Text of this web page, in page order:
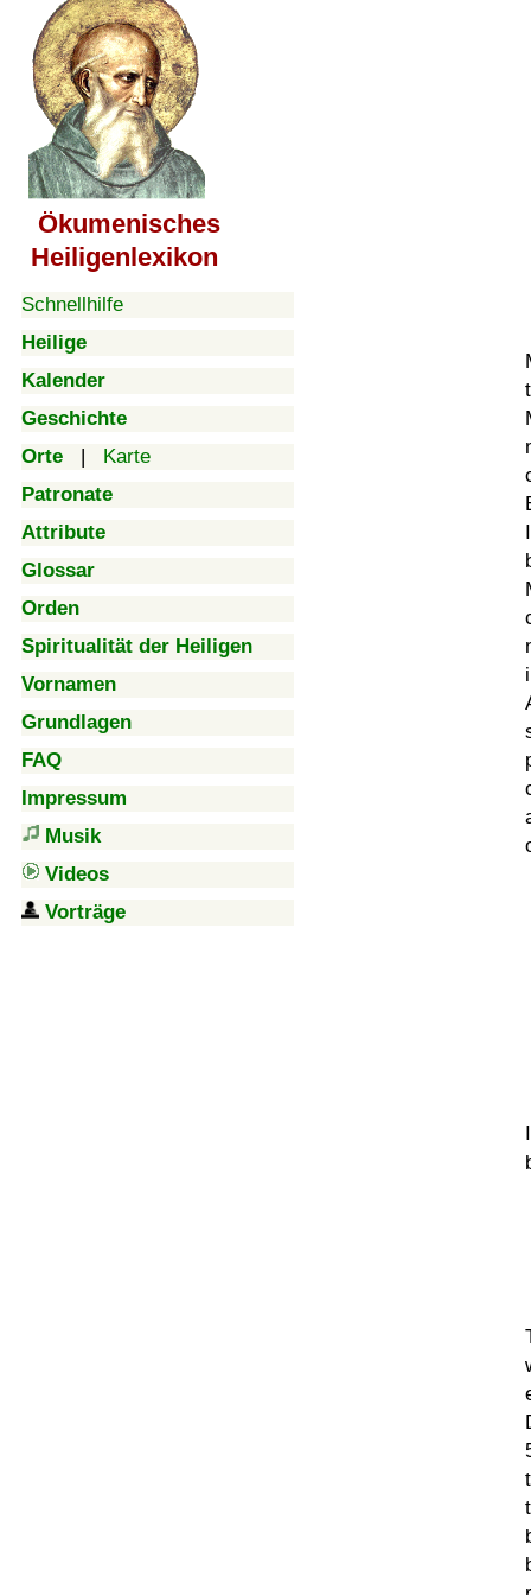
Ökumenisches
Heiligenlexikon
Schnellhilfe
Heilige
Kalender
Geschichte
Orte | Karte
Patronate
Attribute
Glossar
Orden
Spiritualität der Heiligen
Vornamen
Grundlagen
FAQ
Impressum
Musik
Videos
Vorträge